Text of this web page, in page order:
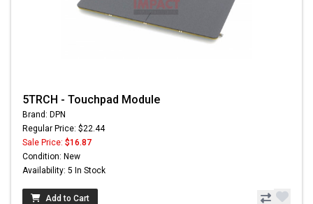
5TRCH - Touchpad Module
Brand: DPN
Regular Price: $22.44
Sale Price: $16.87
Condition: New
Availability: 5 In Stock
Add to Cart